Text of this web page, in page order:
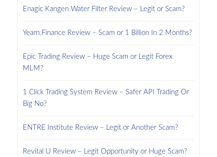
Enagic Kangen Water Filter Review – Legit or Scam?
Yearn.Finance Review – Scam or 1 Billion In 2 Months?
Epic Trading Review – Huge Scam or Legit Forex
MLM?
1 Click Trading System Review – Safer API Trading Or
Big No?
ENTRE Institute Review – Legit or Another Scam?
Revital U Review – Legit Opportunity or Huge Scam?